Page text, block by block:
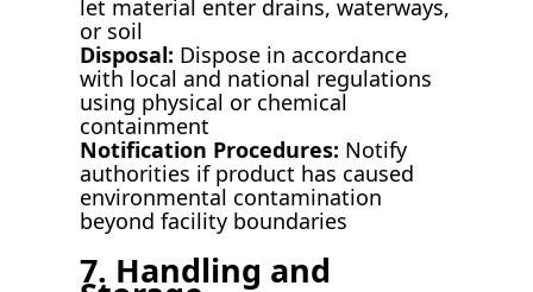
let material enter drains, waterways,
or soil
Disposal: Dispose in accordance
with local and national regulations
using physical or chemical
containment
Notification Procedures: Notify
authorities if product has caused
environmental contamination
beyond facility boundaries
7. Handling and